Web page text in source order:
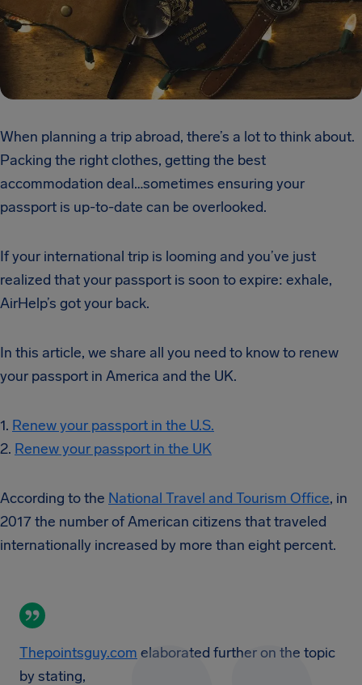
When planning a trip abroad, there’s a lot to think about.
Packing the right clothes, getting the best
accommodation deal…sometimes ensuring your
passport is up-to-date can be overlooked.
If your international trip is looming and you’ve just
realized that your passport is soon to expire: exhale,
AirHelp’s got your back.
In this article, we share all you need to know to renew
your passport in America and the UK.
1. Renew your passport in the U.S.
2. Renew your passport in the UK
According to the National Travel and Tourism Office, in
2017 the number of American citizens that traveled
internationally increased by more than eight percent.
Thepointsguy.com elaborated further on the topic
by stating,